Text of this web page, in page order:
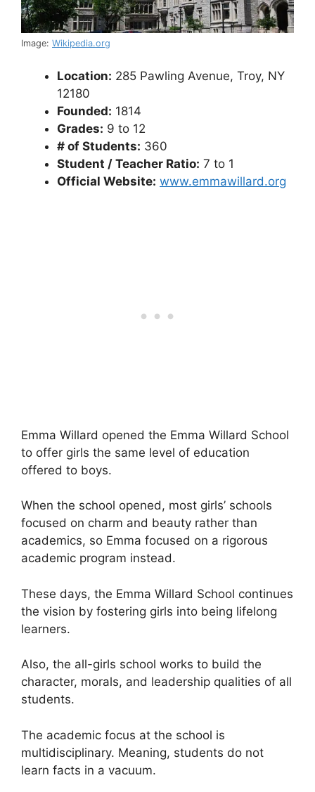
Image: Wikipedia.org
Location: 285 Pawling Avenue, Troy, NY
12180
Founded: 1814
Grades: 9 to 12
# of Students: 360
Student / Teacher Ratio: 7 to 1
Official Website: www.emmawillard.org
Emma Willard opened the Emma Willard School
to offer girls the same level of education
offered to boys.
When the school opened, most girls’ schools
focused on charm and beauty rather than
academics, so Emma focused on a rigorous
academic program instead.
These days, the Emma Willard School continues
the vision by fostering girls into being lifelong
learners.
Also, the all-girls school works to build the
character, morals, and leadership qualities of all
students.
The academic focus at the school is
multidisciplinary. Meaning, students do not
learn facts in a vacuum.